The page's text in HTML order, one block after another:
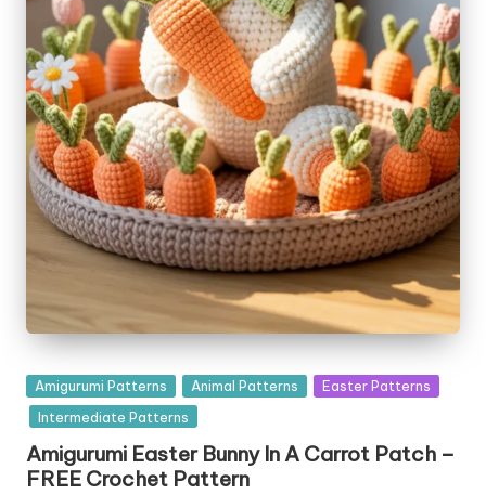
Posted
in
Amigurumi Patterns Animal Patterns
Easter Patterns
Intermediate Patterns
Amigurumi Easter Bunny In A Carrot Patch –
FREE Crochet Pattern